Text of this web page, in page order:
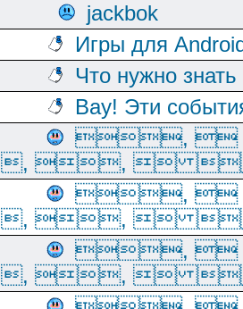
jackbok
Игры для
Что нужно
Вау! Эти
,
, , 
,
, , 
,
, , 